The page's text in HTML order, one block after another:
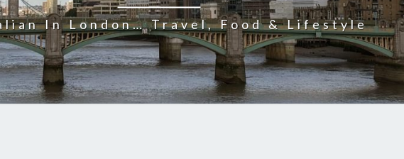
In London… Travel, Food & Lifestyle